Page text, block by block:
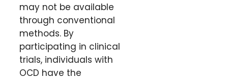
may not be available
through conventional
methods. By
participating in clinical
trials, individuals with
OCD have the